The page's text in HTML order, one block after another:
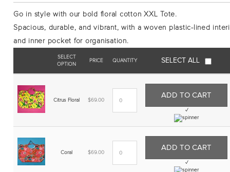
Go in style with our bold floral cotton XXL Tote.
Spacious, durable, and vibrant, with a woven plastic-lined
and inner pocket for organisation.
SELECT
OPTION
PRICE QUANTITY SELECT ALL
Citrus Floral $69.00
ADD TO CART
✓
Coral $69.00
ADD TO CART
✓